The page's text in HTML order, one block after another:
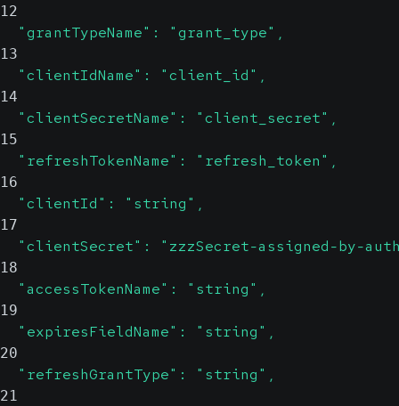
12
  "grantTypeName": "grant_type",
13
  "clientIdName": "client_id",
14
  "clientSecretName": "client_secret",
15
  "refreshTokenName": "refresh_token",
16
  "clientId": "string",
17
"clientSecret": "zzzSecret-assigned-by-
18
  "accessTokenName": "string",
19
  "expiresFieldName": "string",
20
  "refreshGrantType": "string",
21